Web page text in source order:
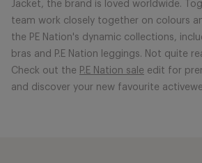
Jacket, the brand is loved worldwide.
team work closely together on colours
the PE Nation's dynamic collections,
bras and P.E Nation leggings. Not quite
Check out the P.E Nation sale edit for
and discover your new favourite